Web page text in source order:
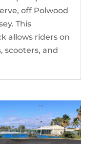
off Polwood
This
allows riders on
scooters, and